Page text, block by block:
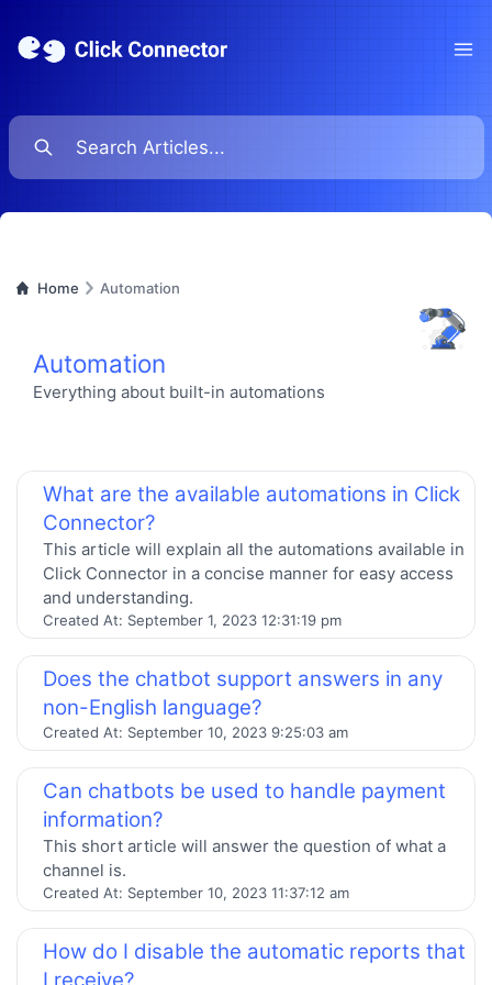
Home Automation
Automation
Everything about built-in automations
What are the available automations in Click
Connector?
This article will explain all the automations available in
Click Connector in a concise manner for easy access
and understanding.
Created At: September 1, 2023 12:31:19 pm
Does the chatbot support answers in any
non-English language?
Created At: September 10, 2023 9:25:03 am
Can chatbots be used to handle payment
information?
This short article will answer the question of what a
channel is.
Created At: September 10, 2023 11:37:12 am
How do I disable the automatic reports that
I receive?